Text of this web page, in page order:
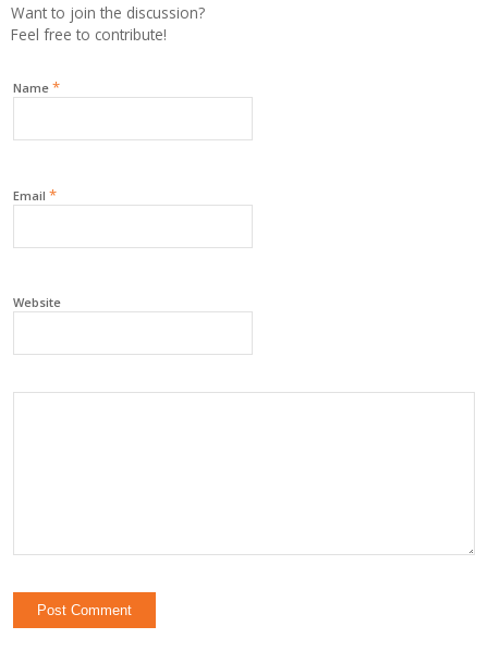
Want to join the discussion?
Feel free to contribute!
Name *
Email *
Website